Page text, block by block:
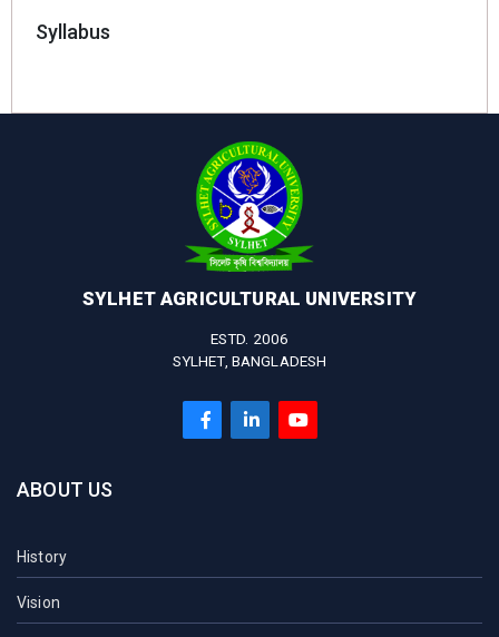
Syllabus
SYLHET AGRICULTURAL UNIVERSITY
ESTD. 2006
SYLHET, BANGLADESH
ABOUT US
History
Vision